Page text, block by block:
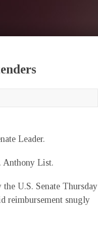
Leader.
Anthony List.
U.S. Senate Thursday
reimbursement snugly